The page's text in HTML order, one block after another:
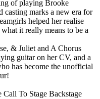
of playing Brooke
casting marks a new era for
helped her realise
it really means to be a
& Juliet and A Chorus
guitar on her CV, and a
has become the unofficial
To Stage Backstage